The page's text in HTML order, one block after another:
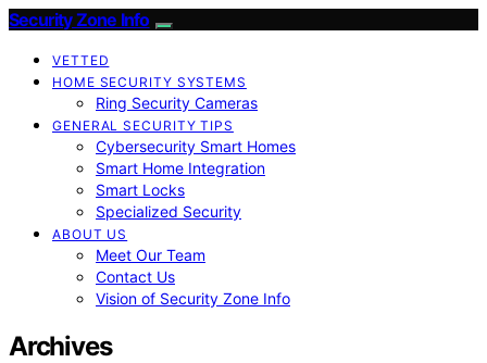
Security Zone Info
VETTED
HOME SECURITY SYSTEMS
Ring Security Cameras
GENERAL SECURITY TIPS
Cybersecurity Smart Homes
Smart Home Integration
Smart Locks
Specialized Security
ABOUT US
Meet Our Team
Contact Us
Vision of Security Zone Info
Archives